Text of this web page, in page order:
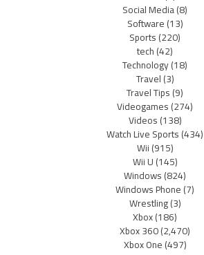
Social Media(8)
Software(13)
Sports(220)
tech(42)
Technology(18)
Travel(3)
Travel Tips(9)
Videogames(274)
Videos(138)
Watch Live Sports(434)
Wii(915)
Wii U(145)
Windows(824)
Windows Phone(7)
Wrestling(3)
Xbox(186)
Xbox 360(2,470)
Xbox One(497)